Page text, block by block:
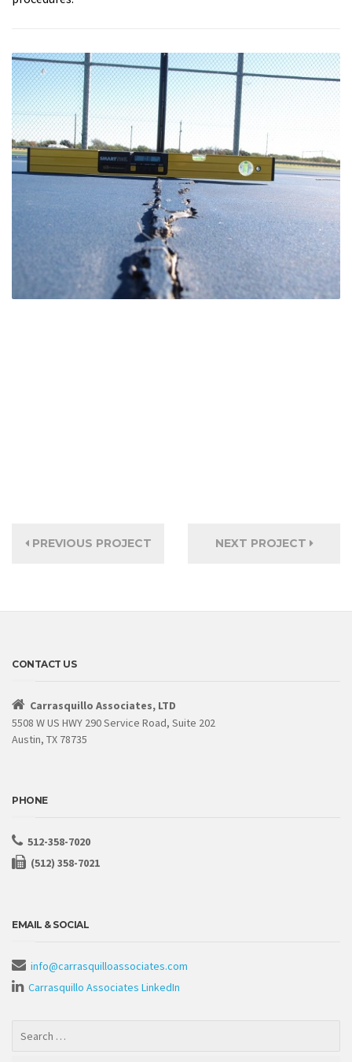
PREVIOUS PROJECT NEXT PROJECT
CONTACT US
Carrasquillo Associates, LTD
5508 W US HWY 290 Service Road, Suite 202
Austin, TX 78735
PHONE
512-358-7020
(512) 358-7021
EMAIL & SOCIAL
info@carrasquilloassociates.com
Carrasquillo Associates LinkedIn